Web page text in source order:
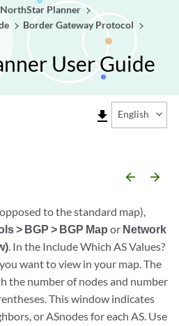
NorthStar Planner
Border Gateway Protocol
User Guide
file_download English
arrow_backward arrow_forward
to the standard map),
> BGP > BGP Map or Network
. In the Include Which AS Values?
want to view in your map. The
the number of nodes and number
This window indicates
or ASnodes for each AS. Use